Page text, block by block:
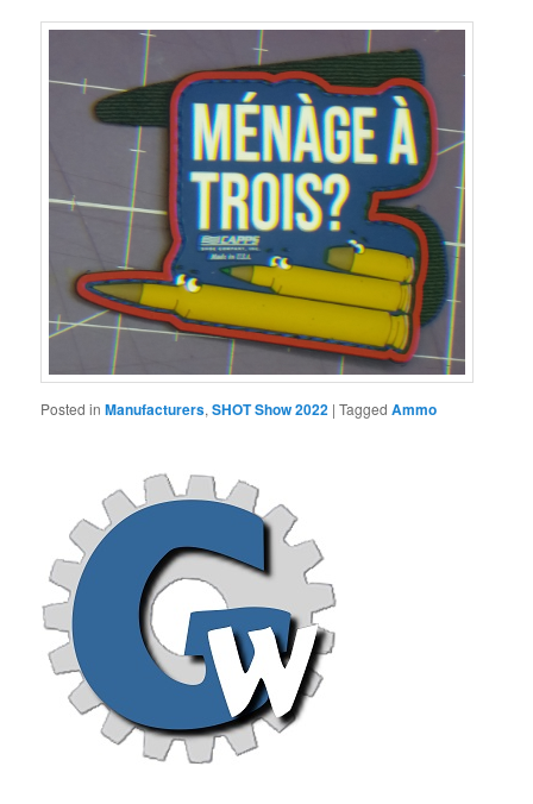
Posted in Manufacturers,SHOT Show 2022 |Tagged Ammo